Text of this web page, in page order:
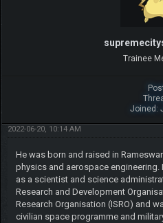
Trainee
Joined:
2022-06-20, 10:14 AM
He was born and raised in
physics and aerospace
as a scientist and science
Research and Development
Research Organisation (ISRO) and
civilian space programme and